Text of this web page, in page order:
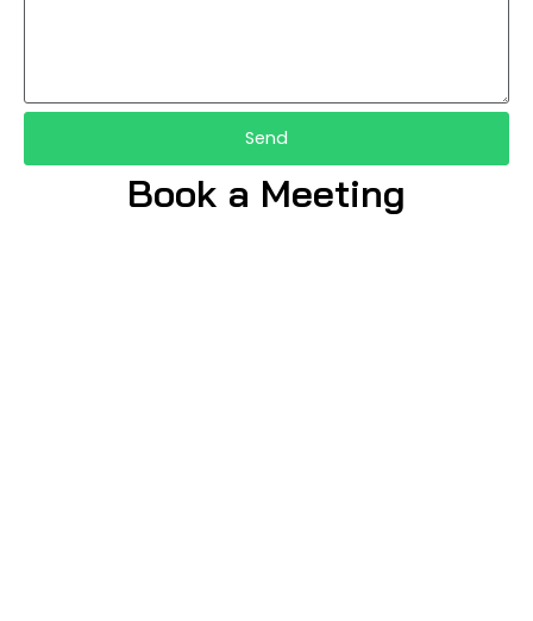
Send
Book a Meeting